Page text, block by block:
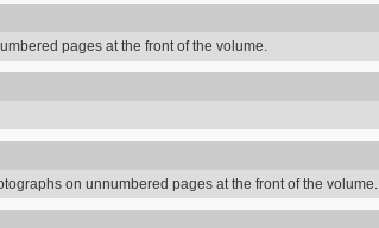
pages at the front of the volume.
on unnumbered pages at the front of the volume.